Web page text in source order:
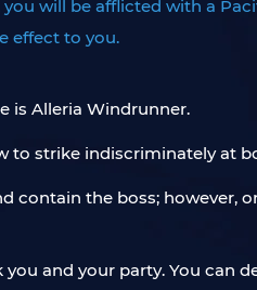
will be afflicted with a
effect to you.
is Alleria Windrunner.
to strike indiscriminately at
contain the boss; however,
and your party. You can